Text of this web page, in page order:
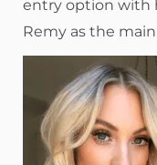
entry option with
Remy as the